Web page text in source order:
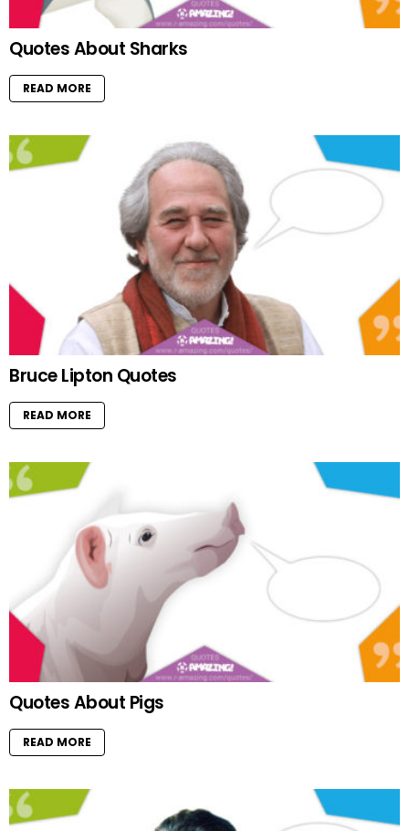
Quotes About Sharks
READ MORE
Bruce Lipton Quotes
READ MORE
Quotes About Pigs
READ MORE